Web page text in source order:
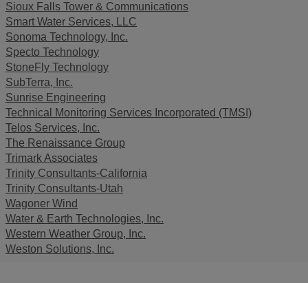
Sioux Falls Tower & Communications
Smart Water Services, LLC
Sonoma Technology, Inc.
Specto Technology
StoneFly Technology
SubTerra, Inc.
Sunrise Engineering
Technical Monitoring Services Incorporated (TMSI)
Telos Services, Inc.
The Renaissance Group
Trimark Associates
Trinity Consultants-California
Trinity Consultants-Utah
Wagoner Wind
Water & Earth Technologies, Inc.
Western Weather Group, Inc.
Weston Solutions, Inc.